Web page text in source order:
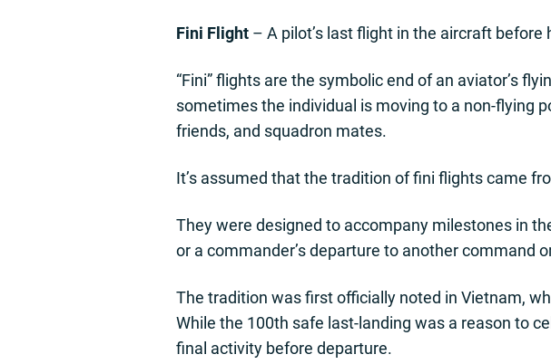
Fini Flight – A pilot’s last flight in the aircraft
“Fini” flights are the symbolic end of an aviator’s
sometimes the individual is moving to a non-flying
friends, and squadron mates.
It’s assumed that the tradition of fini flights came
They were designed to accompany milestones in
or a commander’s departure to another command
The tradition was first officially noted in Vietnam,
While the 100th safe last-landing was a reason to
final activity before departure.